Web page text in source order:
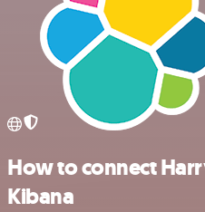
How to connect
Kibana